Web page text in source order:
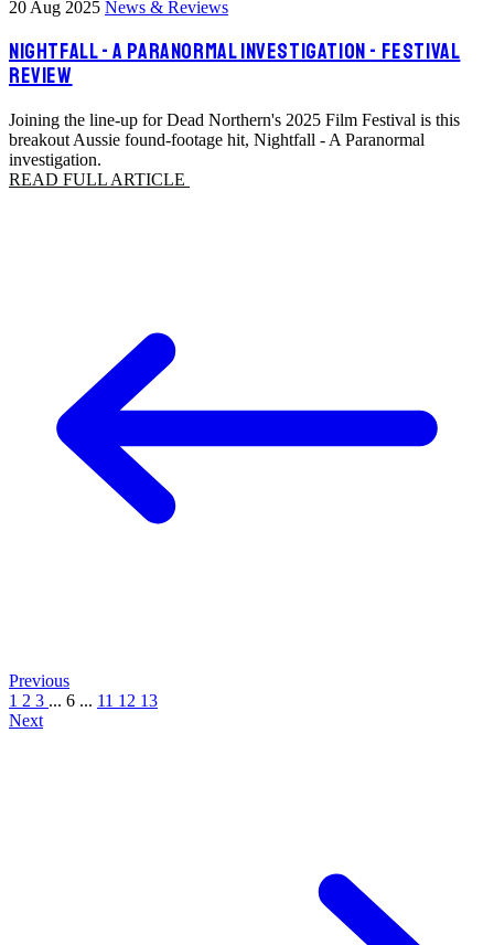
20 Aug 2025 News & Reviews
NIGHTFALL - A PARANORMAL INVESTIGATION - FESTIVAL
REVIEW
Joining the line-up for Dead Northern's 2025 Film Festival is this
breakout Aussie found-footage hit, Nightfall - A Paranormal
investigation.
READ FULL ARTICLE
Previous
1 2 3 ... 6 ... 11 12 13
Next